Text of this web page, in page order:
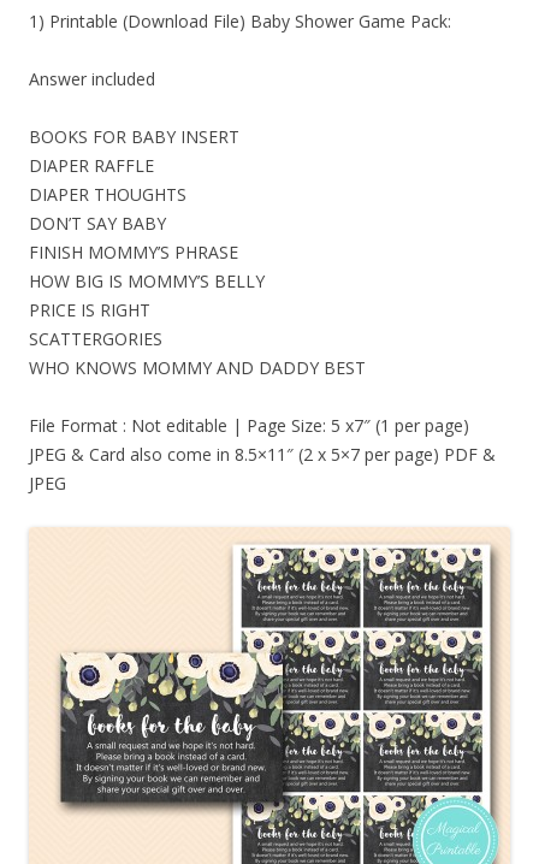
1) Printable (Download File) Baby Shower Game Pack:
Answer included
BOOKS FOR BABY INSERT
DIAPER RAFFLE
DIAPER THOUGHTS
DON’T SAY BABY
FINISH MOMMY’S PHRASE
HOW BIG IS MOMMY’S BELLY
PRICE IS RIGHT
SCATTERGORIES
WHO KNOWS MOMMY AND DADDY BEST
File Format : Not editable | Page Size: 5 x7″ (1 per page)
JPEG & Card also come in 8.5×11″ (2 x 5×7 per page) PDF &
JPEG